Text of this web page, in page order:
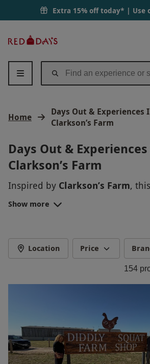
Extra 15% off today* | Use
Days
Home
Days Out & Experiences
Clarkson’s Farm
Days Out &
Clarkson’s Farm
Inspired by Clarkson’s Farm,
brings together unforgettable
experiences that capture the
countryside escapes and high-
experiences, there’s something
Whether you’re after a unique
memorable day out, discover
Show more
Location Price
154